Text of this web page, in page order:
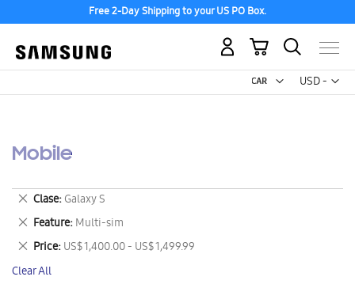
Free 2-Day Shipping to your US PO Box.
USD -
US
My Cart
Mobile
Clase Galaxy S
Remove
This
Item
Feature Multi-sim
Remove
This
Item
Price US$ 1,400.00 - US$ 1,499.99
Remove
This
Item
Clear All